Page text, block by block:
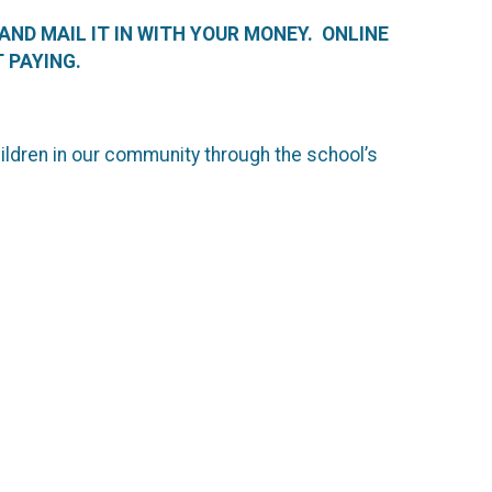
MAIL IT IN WITH YOUR MONEY. ONLINE
PAYING.
in our community through the school’s